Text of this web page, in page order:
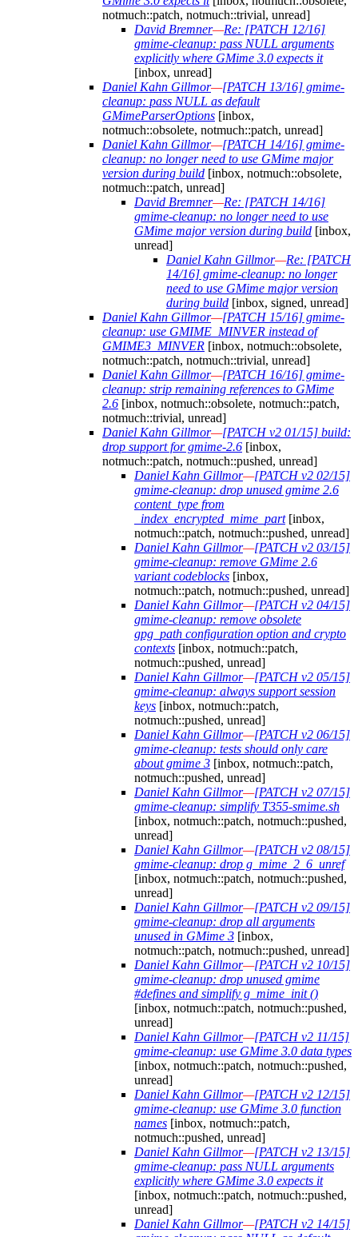
notmuch::patch, notmuch::trivial, unread]
David Bremner—Re: [PATCH 12/16]
gmime-cleanup: pass NULL arguments
explicitly where GMime 3.0 expects it
[inbox, unread]
Daniel Kahn Gillmor—[PATCH 13/16] gmime-
cleanup: pass NULL as default
GMimeParserOptions [inbox,
notmuch::obsolete, notmuch::patch, unread]
Daniel Kahn Gillmor—[PATCH 14/16] gmime-
cleanup: no longer need to use GMime major
version during build [inbox, notmuch::obsolete,
notmuch::patch, unread]
David Bremner—Re: [PATCH 14/16]
gmime-cleanup: no longer need to use
GMime major version during build [inbox,
unread]
Daniel Kahn Gillmor—Re: [PATCH
14/16] gmime-cleanup: no longer
need to use GMime major version
during build [inbox, signed, unread]
Daniel Kahn Gillmor—[PATCH 15/16] gmime-
cleanup: use GMIME_MINVER instead of
GMIME3_MINVER [inbox, notmuch::obsolete,
notmuch::patch, notmuch::trivial, unread]
Daniel Kahn Gillmor—[PATCH 16/16] gmime-
cleanup: strip remaining references to GMime
2.6 [inbox, notmuch::obsolete, notmuch::patch,
notmuch::trivial, unread]
Daniel Kahn Gillmor—[PATCH v2 01/15] build:
drop support for gmime-2.6 [inbox,
notmuch::patch, notmuch::pushed, unread]
Daniel Kahn Gillmor—[PATCH v2 02/15]
gmime-cleanup: drop unused gmime 2.6
content_type from
_index_encrypted_mime_part[inbox,
notmuch::patch, notmuch::pushed, unread]
Daniel Kahn Gillmor—[PATCH v2 03/15]
gmime-cleanup: remove GMime 2.6
variant codeblocks [inbox,
notmuch::patch, notmuch::pushed, unread]
Daniel Kahn Gillmor—[PATCH v2 04/15]
gmime-cleanup: remove obsolete
gpg_path configuration option and crypto
contexts [inbox, notmuch::patch,
notmuch::pushed, unread]
Daniel Kahn Gillmor—[PATCH v2 05/15]
gmime-cleanup: always support session
keys [inbox, notmuch::patch,
notmuch::pushed, unread]
Daniel Kahn Gillmor—[PATCH v2 06/15]
gmime-cleanup: tests should only care
about gmime 3 [inbox, notmuch::patch,
notmuch::pushed, unread]
Daniel Kahn Gillmor—[PATCH v2 07/15]
gmime-cleanup: simplify T355-smime.sh
[inbox, notmuch::patch, notmuch::pushed,
unread]
Daniel Kahn Gillmor—[PATCH v2 08/15]
gmime-cleanup: drop g_mime_2_6_unref
[inbox, notmuch::patch, notmuch::pushed,
unread]
Daniel Kahn Gillmor—[PATCH v2 09/15]
gmime-cleanup: drop all arguments
unused in GMime 3 [inbox,
notmuch::patch, notmuch::pushed, unread]
Daniel Kahn Gillmor—[PATCH v2 10/15]
gmime-cleanup: drop unused gmime
#defines and simplify g_mime_init ()
[inbox, notmuch::patch, notmuch::pushed,
unread]
Daniel Kahn Gillmor—[PATCH v2 11/15]
gmime-cleanup: use GMime 3.0 data types
[inbox, notmuch::patch, notmuch::pushed,
unread]
Daniel Kahn Gillmor—[PATCH v2 12/15]
gmime-cleanup: use GMime 3.0 function
names [inbox, notmuch::patch,
notmuch::pushed, unread]
Daniel Kahn Gillmor—[PATCH v2 13/15]
gmime-cleanup: pass NULL arguments
explicitly where GMime 3.0 expects it
[inbox, notmuch::patch, notmuch::pushed,
unread]
Daniel Kahn Gillmor—[PATCH v2 14/15]